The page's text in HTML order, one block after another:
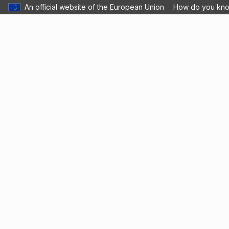
An official website of the European Union How do you